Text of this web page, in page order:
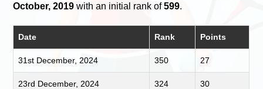
October, 2019 with an initial rank of599.
Date Rank Points
31st December, 2024 350 27
23rd December, 2024 324 30